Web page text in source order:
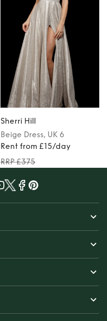
Sherri Hill
Beige Dress, UK 6
Rent from £15/day
RRP £375